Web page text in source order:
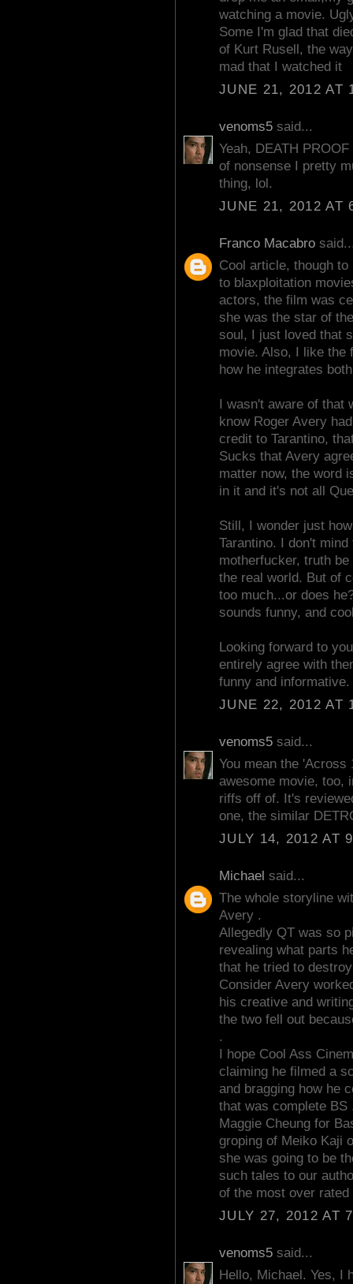
watching a movie.
Some I'm glad that
of Kurt Rusell, the
mad that I watched it
JUNE 21, 2012 AT
venoms5 said...
Yeah, DEATH
of nonsense I pretty
thing, lol.
JUNE 21, 2012 AT
Franco Macabro
Cool article, though
to blaxploitation
actors, the film was
she was the star of
soul, I just loved that
movie. Also, I like the
how he integrates
I wasn't aware of
know Roger Avery
credit to Tarantino,
Sucks that Avery
matter now, the word
in it and it's not all
Still, I wonder just
Tarantino. I don't
motherfucker, truth
the real world. But of
too much...or does
sounds funny, and
Looking forward to
entirely agree with
funny and informative.
JUNE 22, 2012 AT
venoms5 said...
You mean the 'Across
awesome movie, too,
riffs off of. It's
one, the similar
JULY 14, 2012 AT
Michael said...
The whole storyline
Avery .
Allegedly QT was so
revealing what parts
that he tried to
Consider Avery
his creative and
the two fell out
.
I hope Cool Ass
claiming he filmed a
and bragging how he
that was complete BS
Maggie Cheung for
groping of Meiko Kaji
she was going to be
such tales to our
of the most over
JULY 27, 2012 AT
venoms5 said...
Hello, Michael. Yes, I